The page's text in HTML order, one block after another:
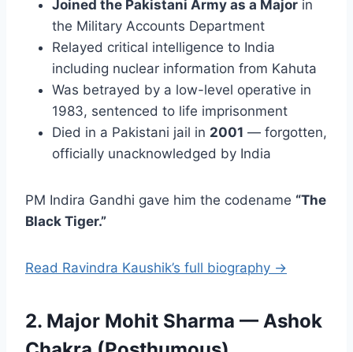
Joined the Pakistani Army as a Major in
the Military Accounts Department
Relayed critical intelligence to India
including nuclear information from Kahuta
Was betrayed by a low-level operative in
1983, sentenced to life imprisonment
Died in a Pakistani jail in 2001 — forgotten,
officially unacknowledged by India
PM Indira Gandhi gave him the codename “The
Black Tiger.”
Read Ravindra Kaushik’s full biography →
2. Major Mohit Sharma — Ashok